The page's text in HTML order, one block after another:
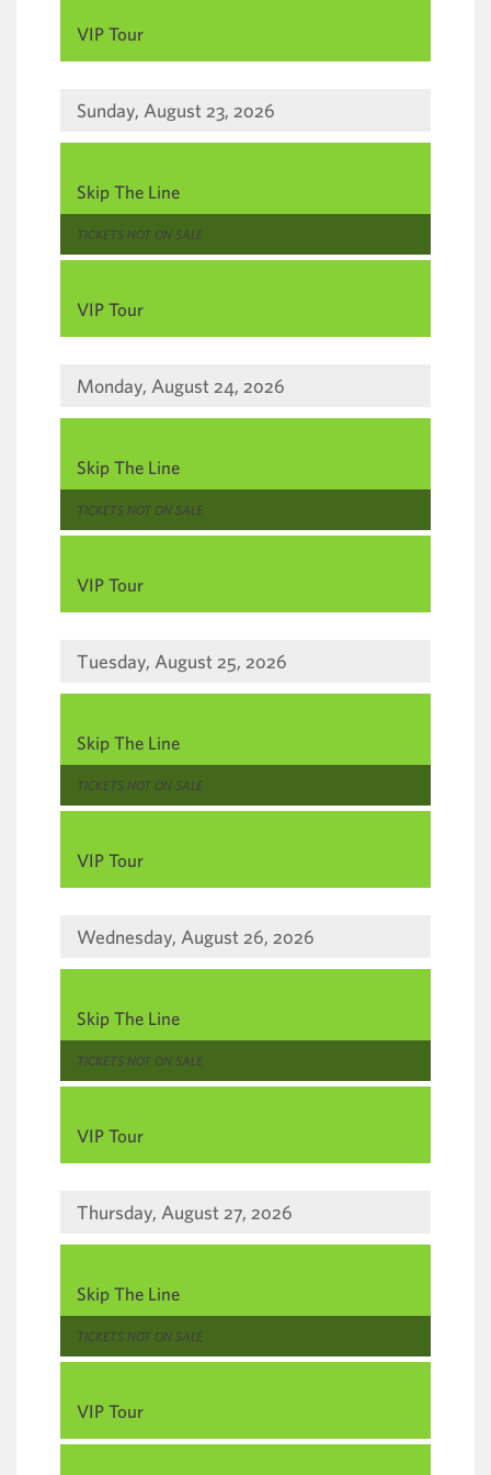
VIP Tour
Sunday, August 23, 2026
Skip The Line
,TICKETS NOT ON SALE
VIP Tour
Monday, August 24, 2026
Skip The Line
,TICKETS NOT ON SALE
VIP Tour
Tuesday, August 25, 2026
Skip The Line
,TICKETS NOT ON SALE
VIP Tour
Wednesday, August 26, 2026
Skip The Line
,TICKETS NOT ON SALE
VIP Tour
Thursday, August 27, 2026
Skip The Line
,TICKETS NOT ON SALE
VIP Tour